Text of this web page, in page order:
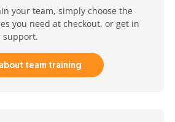
your team, simply choose the
you need at checkout, or get in
support.
team training